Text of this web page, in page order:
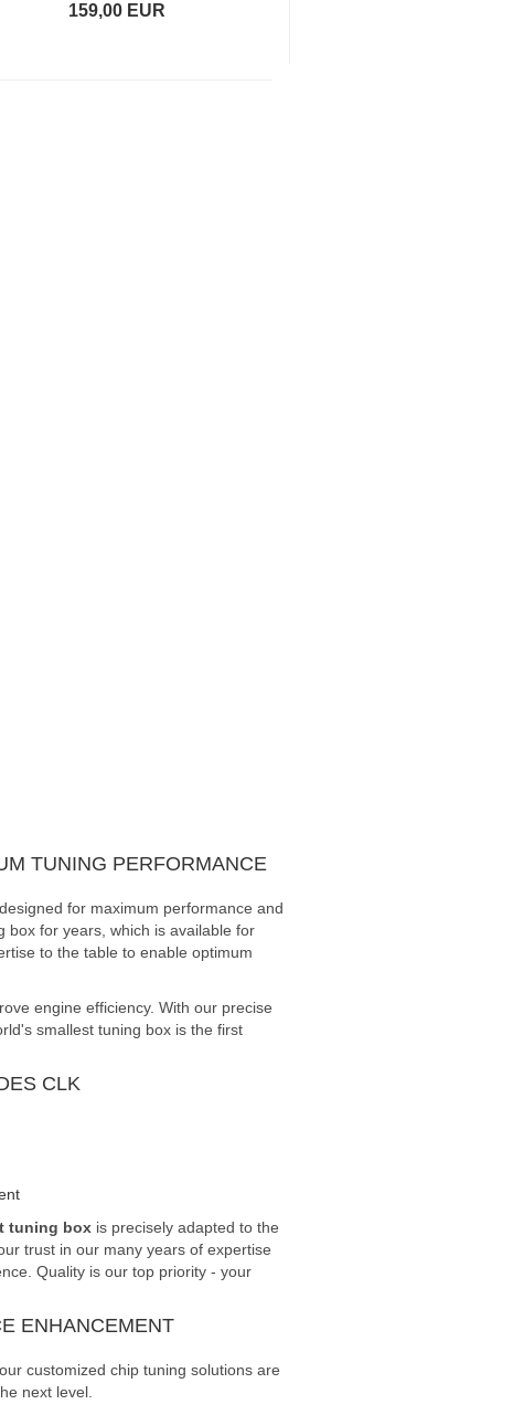
159,00 EUR
TUNING PERFORMANCE
designed for maximum performance and
box for years, which is available for
to the table to enable optimum
engine efficiency. With our precise
smallest tuning box is the first
CLK
tuning box is precisely adapted to the
trust in our many years of expertise
Quality is our top priority - your
ENHANCEMENT
customized chip tuning solutions are
next level.